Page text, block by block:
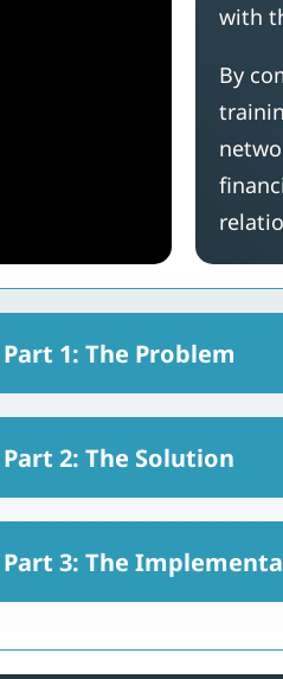
with
By
Expand
Part 1: The Problem
Expand
Part 2: The Solution
Expand
Part 3: The